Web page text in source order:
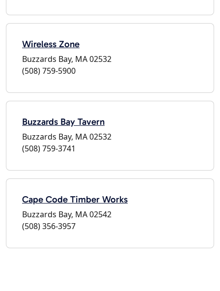
Wireless Zone
Buzzards Bay, MA 02532
(508) 759-5900
Buzzards Bay Tavern
Buzzards Bay, MA 02532
(508) 759-3741
Cape Code Timber Works
Buzzards Bay, MA 02542
(508) 356-3957